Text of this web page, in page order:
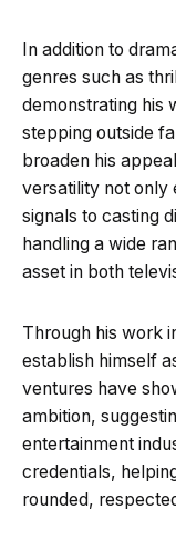
In addition to
genres such as
demonstrating his
stepping outside
broaden his
versatility not only
signals to casting
handling a wide
asset in both
Through his work
establish himself
ventures have
ambition,
entertainment
credentials,
rounded,